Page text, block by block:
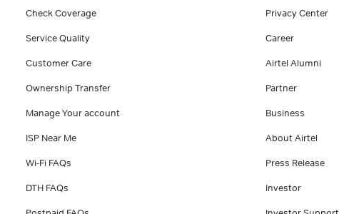
Check Coverage
Service Quality
Customer Care
Ownership Transfer
Manage Your account
ISP Near Me
Wi-Fi FAQs
DTH FAQs
Privacy Center
Career
Airtel Alumni
Partner
Business
About Airtel
Press Release
Investor